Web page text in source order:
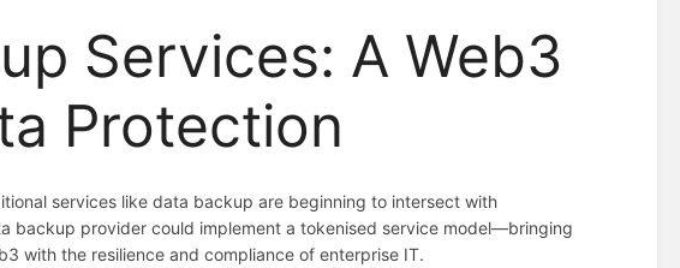
Services: A Web3
Protection
services like data backup are beginning to intersect with
backup provider could implement a tokenised service model—bringing
with the resilience and compliance of enterprise IT.